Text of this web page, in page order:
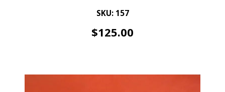
SKU: 157
$125.00